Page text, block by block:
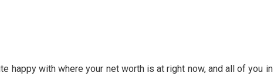
happy with where your net worth is at right now, and all of you